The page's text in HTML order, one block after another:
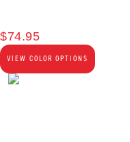
$74.95
VIEW COLOR OPTIONS